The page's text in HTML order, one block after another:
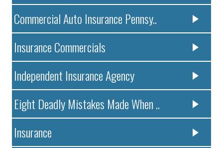
Commercial Auto Insurance Pennsy..
Insurance Commercials
Independent Insurance Agency
Eight Deadly Mistakes Made When ..
Insurance